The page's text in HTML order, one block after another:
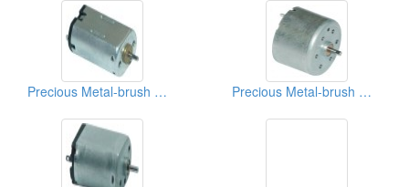
Precious Metal-brush Motors Precious Metal-brush Motors